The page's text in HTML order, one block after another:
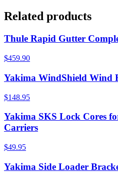
Related products
Thule Rapid Gutter
$459.90
Yakima WindShield Wind
$148.95
Yakima SKS Lock Cores
Carriers
$49.95
Yakima Side Loader